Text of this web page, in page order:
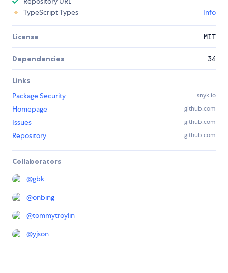
TypeScript Types
Info
License MIT
Dependencies 34
Links
Package Security
snyk.io
Homepage github.com
Issues github.com
Repository github.com
Collaborators
@gbk
@onbing
@tommytroylin
@yjson